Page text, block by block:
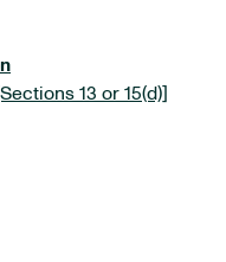
13 or 15(d)]